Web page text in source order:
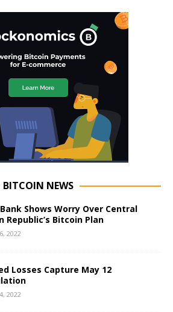
BITCOIN NEWS
Shows Worry Over Central
Republic’s Bitcoin Plan
2022
Losses Capture May 12
2022